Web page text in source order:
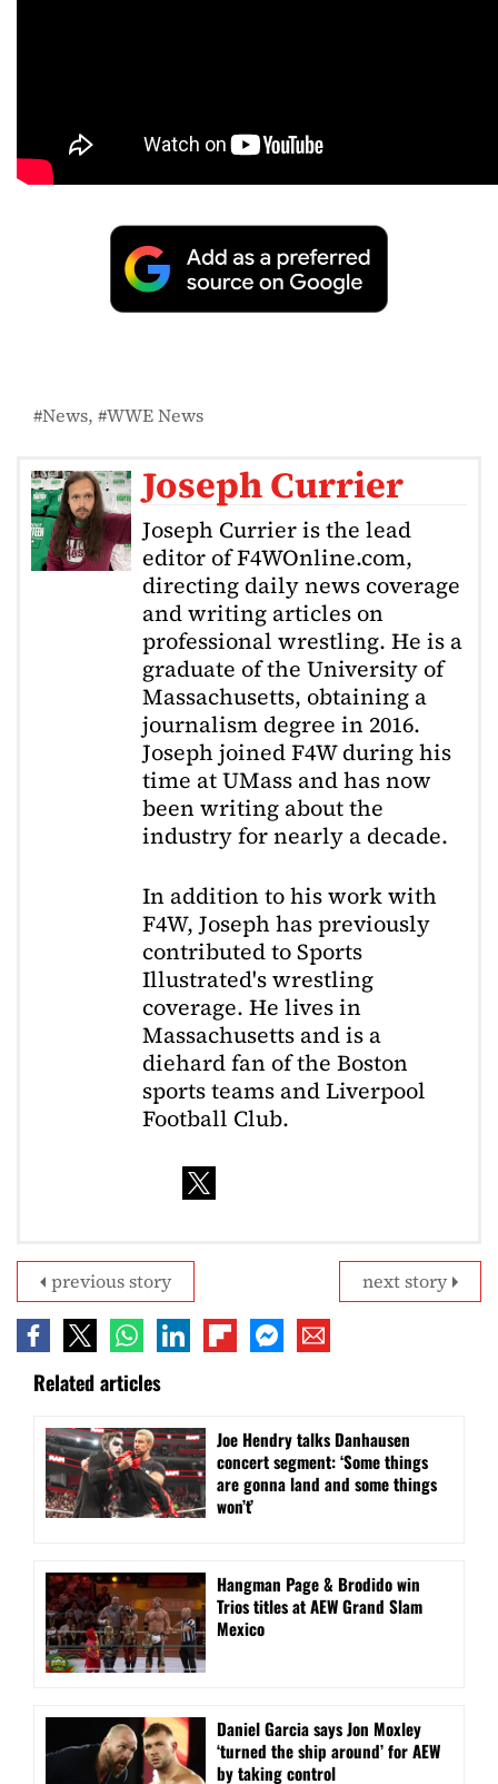
News WWE News
Joseph Currier
Joseph Currier is the lead
editor of F4WOnline.com,
directing daily news coverage
and writing articles on
professional wrestling. He is a
graduate of the University of
Massachusetts, obtaining a
journalism degree in 2016.
Joseph joined F4W during his
time at UMass and has now
been writing about the
industry for nearly a decade.
In addition to his work with
F4W, Joseph has previously
contributed to Sports
Illustrated's wrestling
coverage. He lives in
Massachusetts and is a
diehard fan of the Boston
sports teams and Liverpool
Football Club.
next story
previous story
Related articles
Joe Hendry talks Danhausen
concert segment: ‘Some things
are gonna land and some things
won’t’
Hangman Page & Brodido win
Trios titles at AEW Grand Slam
Mexico
Daniel Garcia says Jon Moxley
‘turned the ship around’ for AEW
by taking control